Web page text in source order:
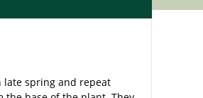
late spring and repeat